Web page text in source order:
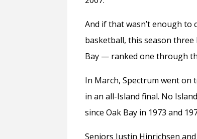
And if that wasn’t enough to
basketball, this season three
Bay — ranked one through
In March, Spectrum went on
in an all-Island final. No
since Oak Bay in 1973 and
Seniors Justin Hinrichsen